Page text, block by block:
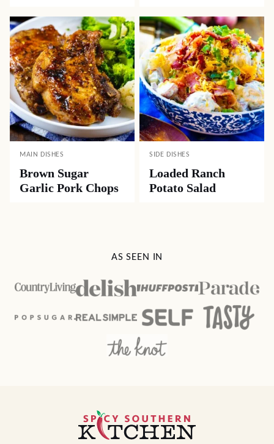
MAIN DISHES
Brown Sugar
Garlic Pork Chops
SIDE DISHES
Loaded Ranch
Potato Salad
AS SEEN IN
Spicy
Southern